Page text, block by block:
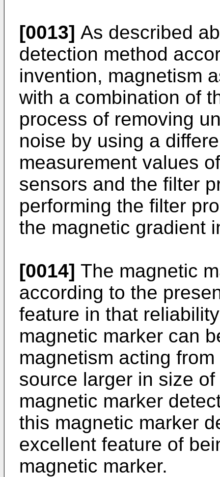
[0013] As described
detection method
invention, magnetism
with a combination of
process of removing
noise by using a
measurement values
sensors and the filter
performing the filter
the magnetic gradient
[0014] The magnetic
according to the
feature in that
magnetic marker can
magnetism acting
source larger in size
magnetic marker
this magnetic marker
excellent feature of
magnetic marker.